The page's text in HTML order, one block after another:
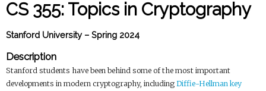
CS 355: Topics in Cryptography
Stanford University – Spring 2024
Description
Stanford students have been behind some of the most important
developments in modern cryptography, includingDiffie-Hellman key